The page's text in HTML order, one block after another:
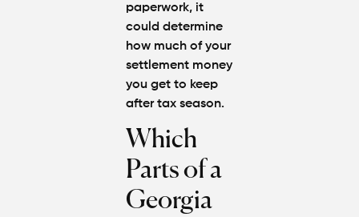
paperwork, it
could determine
how much of your
settlement money
you get to keep
after tax season.
Which
Parts of a
Georgia